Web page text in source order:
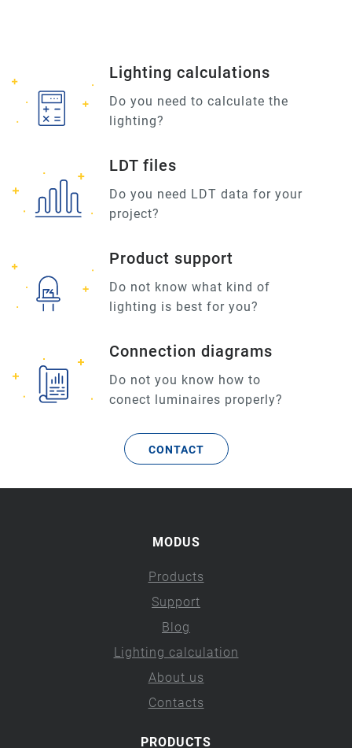
Lighting calculations
Do you need to calculate the
lighting?
LDT files
Do you need LDT data for your
project?
Product support
Do not know what kind of
lighting is best for you?
Connection diagrams
Do not you know how to
conect luminaires properly?
CONTACT
MODUS
Products
Support
Blog
Lighting calculation
About us
Contacts
PRODUCTS